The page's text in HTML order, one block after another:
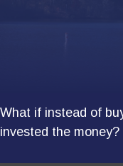
What if instead of
invested the money?